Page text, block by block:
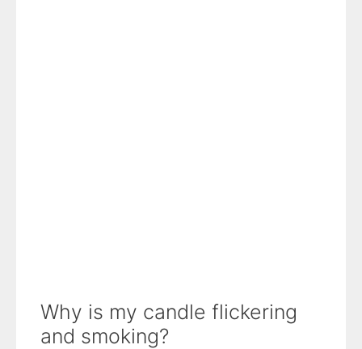
Why is my candle flickering
and smoking?